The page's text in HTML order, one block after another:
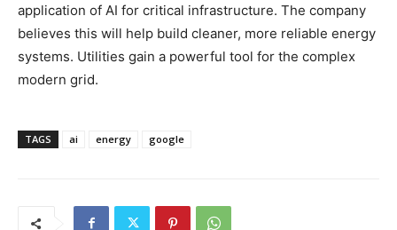
application of AI for critical infrastructure. The company
believes this will help build cleaner, more reliable energy
systems. Utilities gain a powerful tool for the complex
modern grid.
TAGS ai energy google